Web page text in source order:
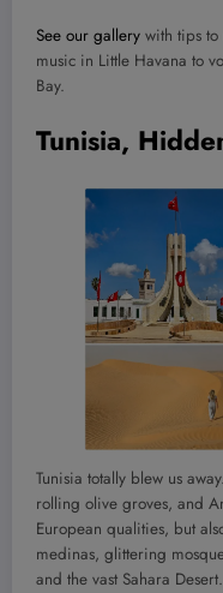
See our gallery with tips
music in Little Havana to
Bay.
Tunisia,
Tunisia totally blew us
rolling olive groves, and
European qualities, but
medinas, glittering
and the vast Sahara Desert.